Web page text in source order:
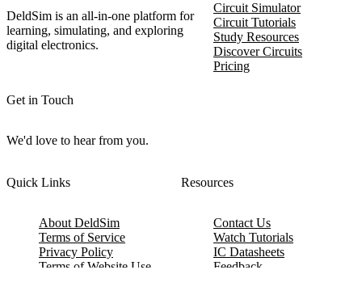
DeldSim is an all-in-one platform for
learning, simulating, and exploring
digital electronics.
Get in Touch
We'd love to hear from you.
Circuit Simulator
Circuit Tutorials
Study Resources
Discover Circuits
Pricing
Quick Links
About DeldSim
Terms of Service
Privacy Policy
Terms of Website Use
Resources
Contact Us
Watch Tutorials
IC Datasheets
Feedback